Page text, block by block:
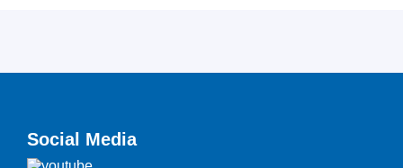
Social Media